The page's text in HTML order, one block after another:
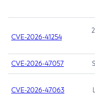
CVE-2026-41254
CVE-2026-47057
CVE-2026-47063